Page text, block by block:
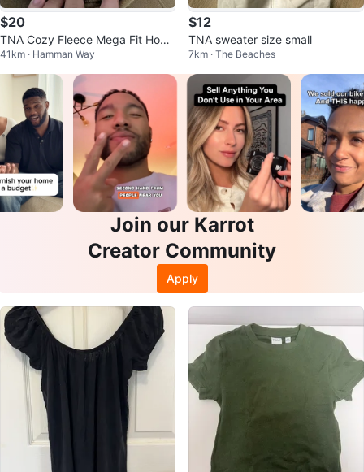
$20
TNA Cozy Fleece Mega Fit Hood
ie - Size 1
41km · Hamman Way
$12
TNA sweater size small
7km · The Beaches
Join our Karrot
Creator Community
Apply